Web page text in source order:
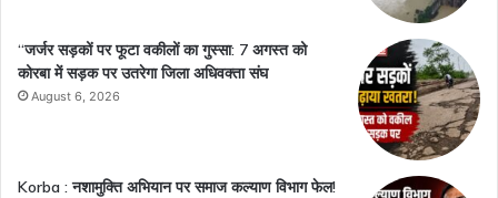
“जर्जर सड़कों पर फूटा वकीलों का गुस्सा: 7 अगस्त को
कोरबा में सड़क पर उतरेगा जिला अधिवक्ता संघ
August 6, 2026
Korba : नशामुक्ति अभियान पर समाज कल्याण विभाग फेल!